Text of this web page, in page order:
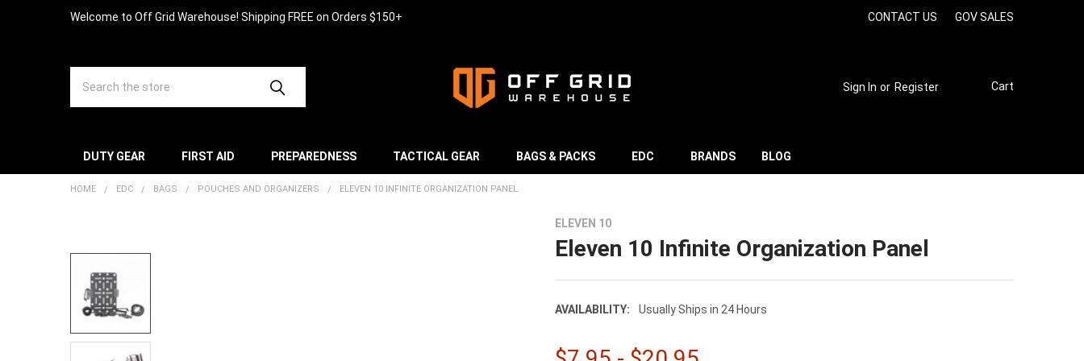
Welcome to Off Grid Warehouse! Shipping FREE on Orders $150+ CONTACT US GOV SALES
Sign In or Register Cart
DUTY GEAR FIRST AID PREPAREDNESS TACTICAL GEAR BAGS & PACKS EDC BRANDS BLOG
HOME EDC BAGS POUCHES AND ORGANIZERS ELEVEN 10 INFINITE ORGANIZATION PANEL
ELEVEN 10
Eleven 10 Infinite Organization Panel
AVAILABILITY: Usually Ships in 24 Hours
BOUGHT
SELECT
ALL